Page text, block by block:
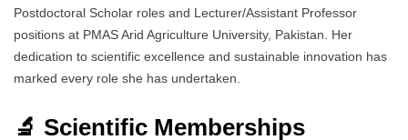
Postdoctoral Scholar roles and Lecturer/Assistant Professor
positions at PMAS Arid Agriculture University, Pakistan. Her
dedication to scientific excellence and sustainable innovation has
marked every role she has undertaken.
🔬 Scientific Memberships